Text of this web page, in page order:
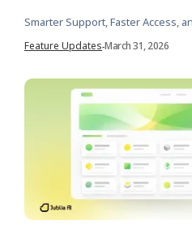
Smarter Support, Faster Access,
Feature Updates-March 31, 2026